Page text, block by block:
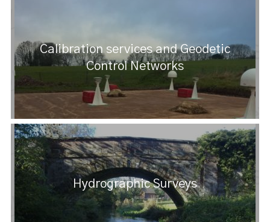
Calibration services and Geodetic
Control Networks
Hydrographic Surveys